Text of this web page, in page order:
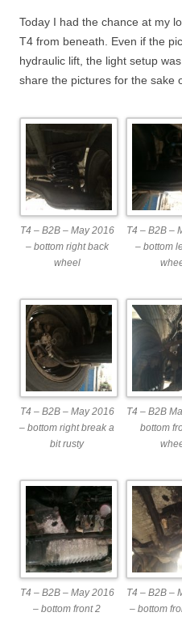
Today I had the chance at my
T4 from beneath. Even if the
hydraulic lift, the light setup
share the pictures for the sake
T4 – B2B – May 2016
– bottom right back
wheel
T4 – B2B –
– bottom
T4 – B2B – May 2016
– bottom right break a
bit rusty
T4 – B2B
bottom
T4 – B2B – May 2016
– bottom front 2
T4 – B2B –
– bottom